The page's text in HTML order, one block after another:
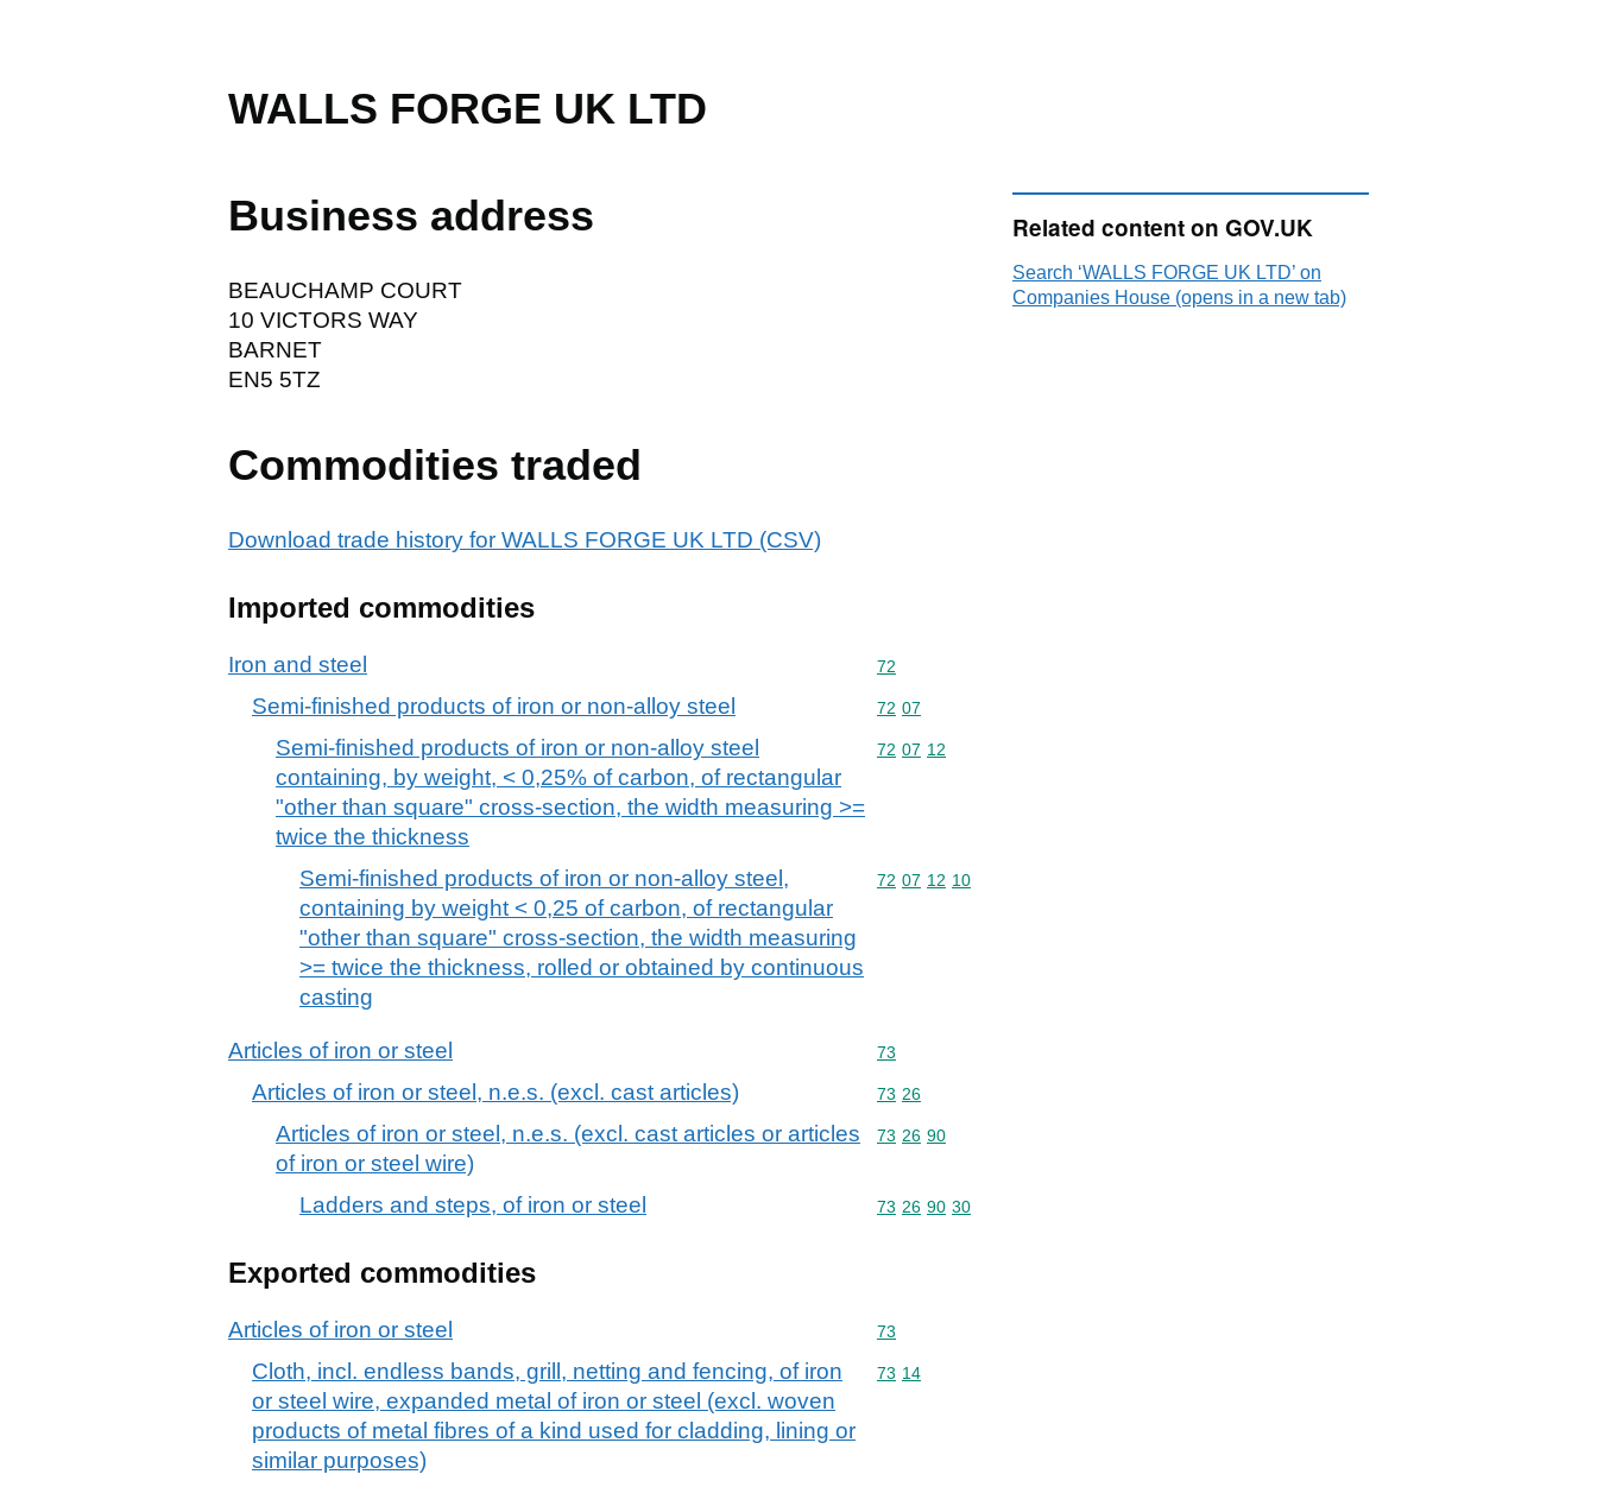
WALLS FORGE UK LTD
Business address
BEAUCHAMP COURT
10 VICTORS WAY
BARNET
EN5 5TZ
Commodities traded
Download trade history for WALLS FORGE UK LTD (CSV)
Imported commodities
Iron and steel Commodity code: 72
72
Semi-finished products of iron or non-alloy steel Commodity code: 72 07
72 07
Semi-finished products of iron or non-alloy steel
containing, by weight, < 0,25% of carbon, of rectangular
"other than square" cross-section, the width measuring >=
twice the thickness
Commodity code: 72 07 12
72 07 12
Semi-finished products of iron or non-alloy steel,
containing by weight < 0,25 of carbon, of rectangular
"other than square" cross-section, the width measuring
>= twice the thickness, rolled or obtained by continuous
casting
Commodity code: 72 07 12 10
72 07 12 10
Articles of iron or steel Commodity code: 73
73
Articles of iron or steel, n.e.s. (excl. cast articles) Commodity code: 73 26
73 26
Articles of iron or steel, n.e.s. (excl. cast articles or articles
of iron or steel wire)
Commodity code: 73 26 90
73 26 90
Ladders and steps, of iron or steel Commodity code: 73 26 90 30
73 26 90 30
Exported commodities
Articles of iron or steel Commodity code: 73
73
Cloth, incl. endless bands, grill, netting and fencing, of iron
or steel wire, expanded metal of iron or steel (excl. woven
products of metal fibres of a kind used for cladding, lining or
similar purposes)
Commodity code: 73 14
73 14
Related content on GOV.UK
Search ‘WALLS FORGE UK LTD’ on
Companies House (opens in a new tab)